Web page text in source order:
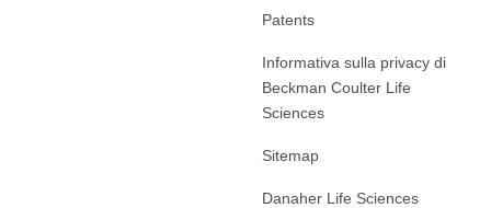
Patents
Informativa sulla privacy di
Beckman Coulter Life
Sciences
Sitemap
Danaher Life Sciences